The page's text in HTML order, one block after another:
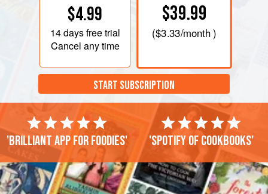
$4.99
14 daysfree trial
Cancel any time
$39.99
($3.33/month )
START SUBSCRIPTION
'Brilliant app for foodies' 'Spotify of cookbooks'